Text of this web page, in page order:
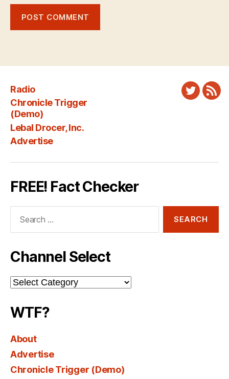
Radio
Chronicle Trigger
(Demo)
Lebal Drocer, Inc.
Advertise
Twitter
FREE! Fact Checker
Channel Select
Channel
Select
WTF?
About
Advertise
Chronicle Trigger (Demo)